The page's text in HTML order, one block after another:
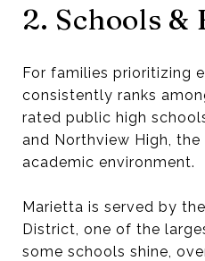
2. Schools &
For families prioritizing
consistently ranks
rated public high
and Northview High, the
academic environment.
Marietta is served by
District, one of the
some schools shine,